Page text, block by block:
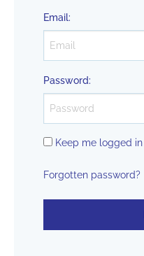
Email:
Password:
Keep me logged in
Forgotten password?